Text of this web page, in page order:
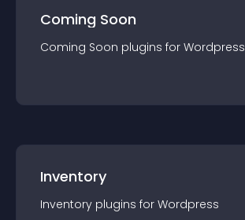
Coming Soon
Coming Soon plugins for Wordpress
Inventory
Inventory plugins for Wordpress